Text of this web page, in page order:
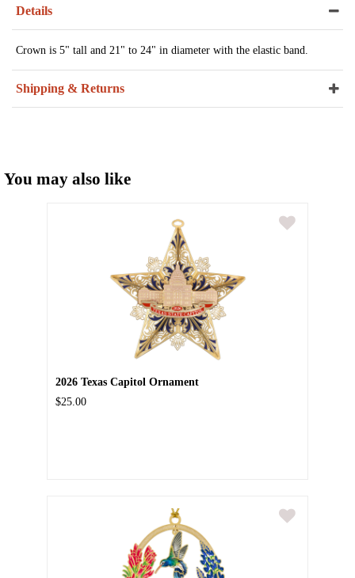
Details
Crown is 5" tall and 21" to 24" in diameter with the elastic band.
Shipping & Returns
You may also like
2026 Texas Capitol Ornament
$25.00